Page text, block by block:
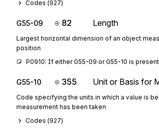
Codes (927)
G55-09 82 Length
Largest horizontal dimension of an object
position
P0910: If either G55-09 or G55-10 is
G55-10 355 Unit or Basis for
Code specifying the units in which a value is
measurement has been taken
Codes (927)